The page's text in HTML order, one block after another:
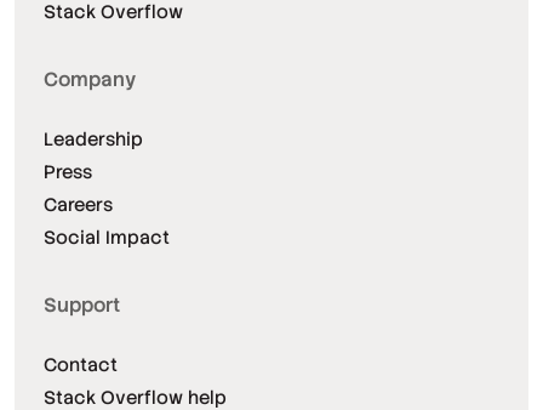
Stack Overflow
Company
Leadership
Press
Careers
Social Impact
Support
Contact
Stack Overflow help